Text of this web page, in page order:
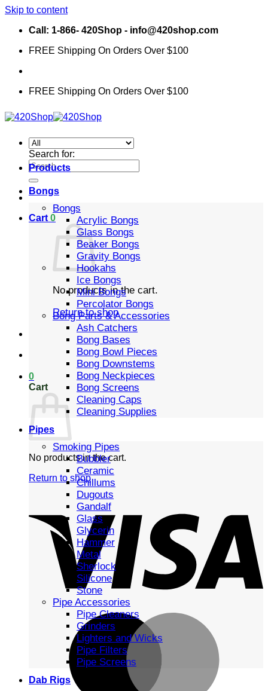
Skip to content
Call: 1-866- 420Shop - info@420shop.com
FREE Shipping On Orders Over $100
FREE Shipping On Orders Over $100
Search for:
Cart 0
No products in the cart.
Return to shop
0
Cart
No products in the cart.
Return to shop
Products
Bongs
Bongs
Acrylic Bongs
Glass Bongs
Beaker Bongs
Gravity Bongs
Hookahs
Ice Bongs
Mini Bongs
Percolator Bongs
Bong Parts & Accessories
Ash Catchers
Bong Bases
Bong Bowl Pieces
Bong Downstems
Bong Neckpieces
Bong Screens
Cleaning Caps
Cleaning Supplies
Pipes
Smoking Pipes
Bubbler
Ceramic
Chillums
Dugouts
Gandalf
Glass
Glycerin
Hammer
Metal
Sherlock
Silicone
Stone
Pipe Accessories
Pipe Cleaners
Grinders
Lighters and Wicks
Pipe Filters
Pipe Screens
Dab Rigs